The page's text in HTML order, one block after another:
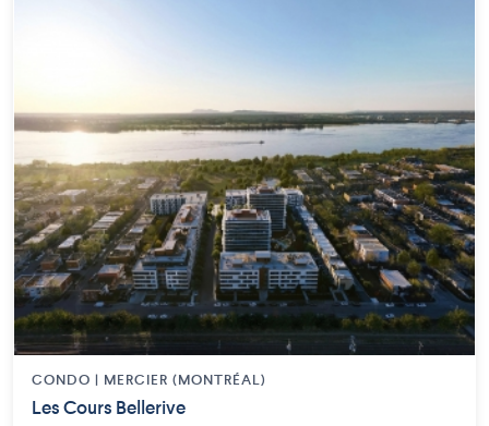
CONDO | MERCIER (MONTRÉAL)
Les Cours Bellerive